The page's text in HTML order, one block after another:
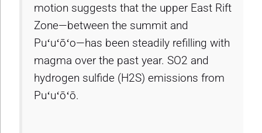
motion suggests that the upper East Rift
Zone—between the summit and
Puʻuʻōʻo—has been steadily refilling with
magma over the past year. SO2 and
hydrogen sulfide (H2S) emissions from
Puʻuʻōʻō.